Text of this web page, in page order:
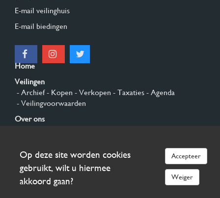
E-mail veilinghuis
E-mail biedingen
Home
Veilingen
- Archief- Kopen - Verkopen - Taxaties - Agenda
- Veilingvoorwaarden
Over ons
Aanmelden
Op deze site worden cookies
gebruikt, wilt u hiermee
akkoord gaan?
Accepteer
Weiger